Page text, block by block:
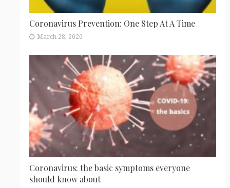
Coronavirus Prevention: One Step At A Time
March 28, 2020
Coronavirus: the basic symptoms everyone
should know about